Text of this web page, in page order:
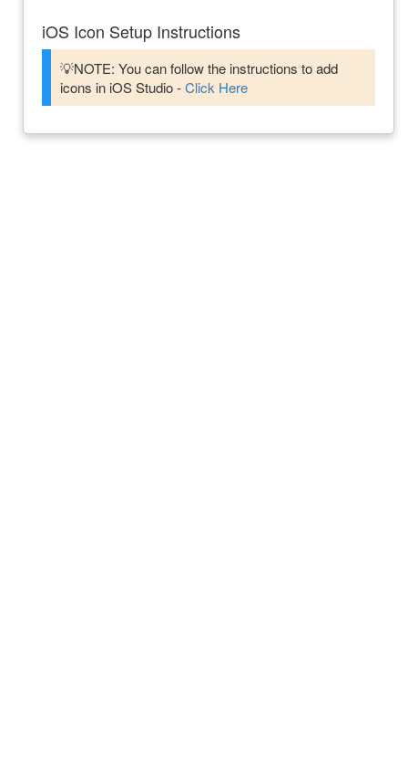
iOS Icon Setup Instructions
💡NOTE: You can follow the instructions to add
icons in iOS Studio -Click Here